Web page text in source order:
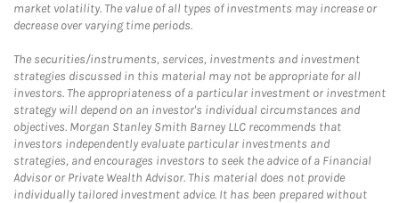
market volatility. The value of all types of investments may increase or
decrease over varying time periods.
The securities/instruments, services, investments and investment
strategies discussed in this material may not be appropriate for all
investors. The appropriateness of a particular investment or investment
strategy will depend on an investor's individual circumstances and
objectives. Morgan Stanley Smith Barney LLC recommends that
investors independently evaluate particular investments and
strategies, and encourages investors to seek the advice of a Financial
Advisor or Private Wealth Advisor. This material does not provide
individually tailored investment advice. It has been prepared without